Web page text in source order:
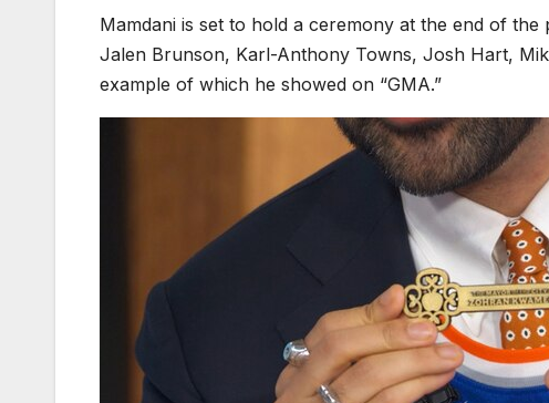
Mamdani is set to hold a ceremony at the end of
Jalen Brunson, Karl-Anthony Towns, Josh Hart,
example of which he showed on “GMA.”